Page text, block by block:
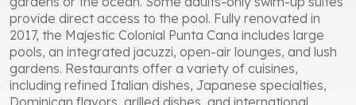
provide direct access to the pool. Fully renovated in
2017, the Majestic Colonial Punta Cana includes large
pools, an integrated jacuzzi, open-air lounges, and lush
gardens. Restaurants offer a variety of cuisines,
including refined Italian dishes, Japanese specialties,